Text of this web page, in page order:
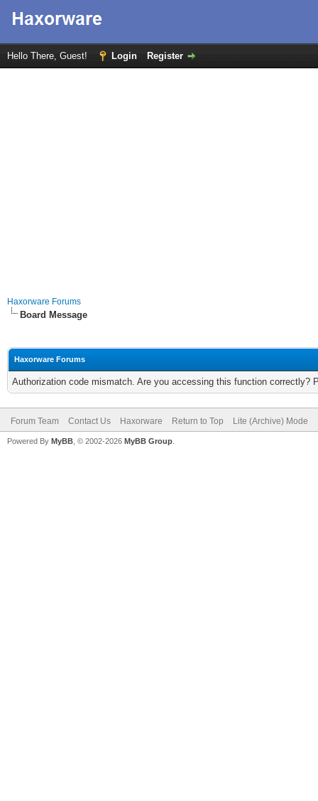
Hello There, Guest! Login Register
Haxorware Forums
Board Message
Haxorware Forums
Authorization code mismatch. Are you accessing this function correctly?
Forum Team Contact Us Haxorware Return to Top Lite (Archive) Mode
Powered By MyBB , © 2002-2026 MyBB Group